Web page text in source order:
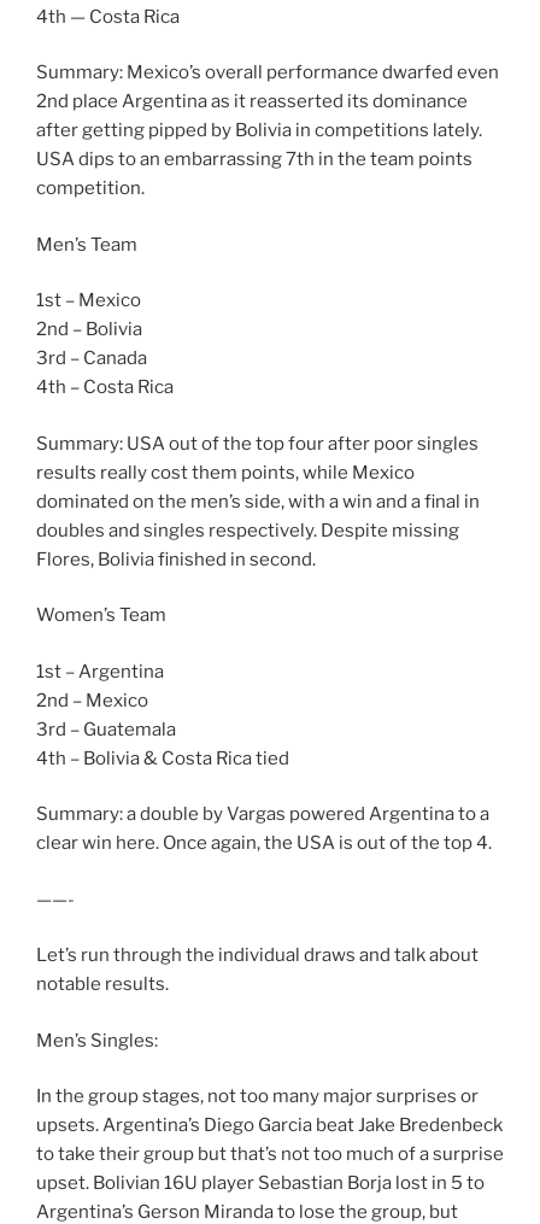
4th — Costa Rica
Summary: Mexico’s overall performance dwarfed even
2nd place Argentina as it reasserted its dominance
after getting pipped by Bolivia in competitions lately.
USA dips to an embarrassing 7th in the team points
competition.
Men’s Team
1st – Mexico
2nd – Bolivia
3rd – Canada
4th – Costa Rica
Summary: USA out of the top four after poor singles
results really cost them points, while Mexico
dominated on the men’s side, with a win and a final in
doubles and singles respectively. Despite missing
Flores, Bolivia finished in second.
Women’s Team
1st – Argentina
2nd – Mexico
3rd – Guatemala
4th – Bolivia & Costa Rica tied
Summary: a double by Vargas powered Argentina to a
clear win here. Once again, the USA is out of the top 4.
——-
Let’s run through the individual draws and talk about
notable results.
Men’s Singles:
In the group stages, not too many major surprises or
upsets. Argentina’s Diego Garcia beat Jake Bredenbeck
to take their group but that’s not too much of a surprise
upset. Bolivian 16U player Sebastian Borja lost in 5 to
Argentina’s Gerson Miranda to lose the group, but